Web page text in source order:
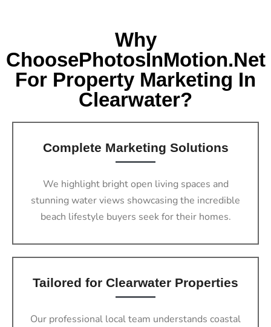
Why
ChoosePhotosInMotion.net
For Property Marketing In
Clearwater?
Complete Marketing Solutions
We highlight bright open living spaces and
stunning water views showcasing the incredible
beach lifestyle buyers seek for their homes.
Tailored for Clearwater Properties
Our professional local team understands coastal